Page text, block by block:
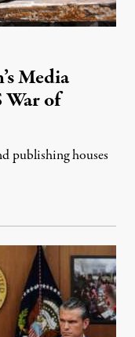
Media
of
publishing houses